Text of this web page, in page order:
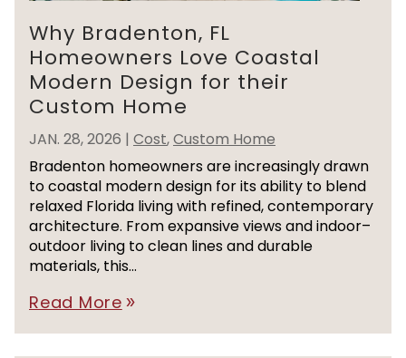
Why Bradenton, FL
Homeowners Love Coastal
Modern Design for their
Custom Home
JAN. 28, 2026 | Cost,Custom Home
Bradenton homeowners are increasingly drawn
to coastal modern design for its ability to blend
relaxed Florida living with refined, contemporary
architecture. From expansive views and indoor–
outdoor living to clean lines and durable
materials, this...
Read More double_arrow